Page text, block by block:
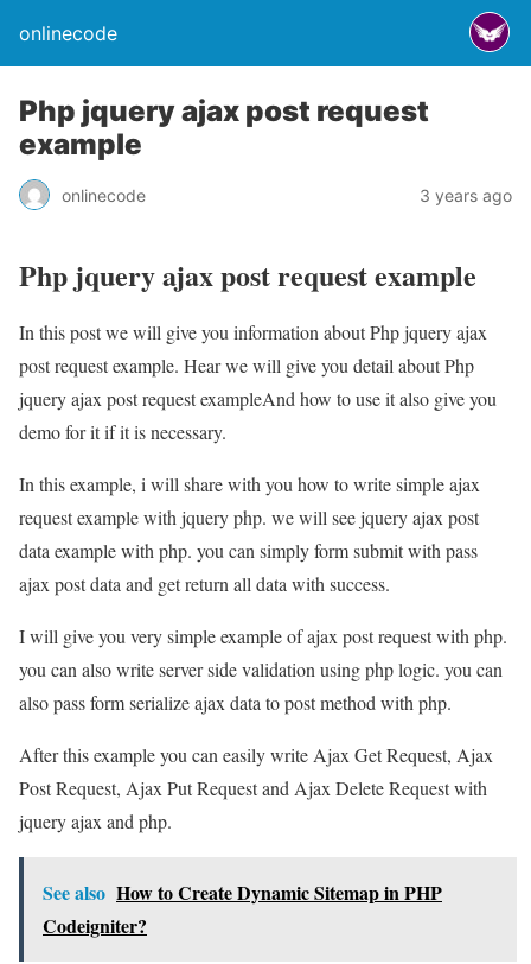
onlinecode
Php jquery ajax post request
example
onlinecode 3 years ago
Php jquery ajax post request example
In this post we will give you information about Php jquery ajax
post request example. Hear we will give you detail about Php
jquery ajax post request exampleAnd how to use it also give you
demo for it if it is necessary.
In this example, i will share with you how to write simple ajax
request example with jquery php. we will see jquery ajax post
data example with php. you can simply form submit with pass
ajax post data and get return all data with success.
I will give you very simple example of ajax post request with php.
you can also write server side validation using php logic. you can
also pass form serialize ajax data to post method with php.
After this example you can easily write Ajax Get Request, Ajax
Post Request, Ajax Put Request and Ajax Delete Request with
jquery ajax and php.
See also How to Create Dynamic Sitemap in PHP
Codeigniter?